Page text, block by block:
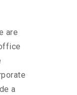
are
a